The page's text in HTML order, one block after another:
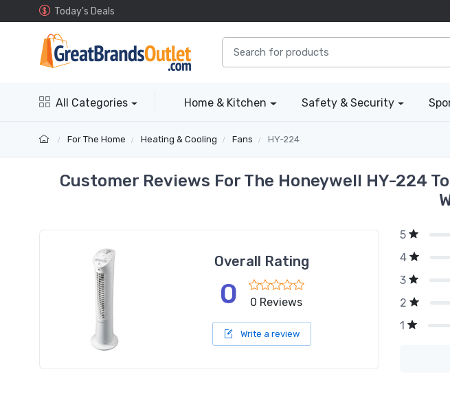
Today's Deals
All Categories Home & Kitchen Safety & Security
For The Home Heating & Cooling Fans HY-224
Customer Reviews For The Honeywell HY-224
Overall Rating
0 0 Reviews
Write a review
5
4
3
2
1